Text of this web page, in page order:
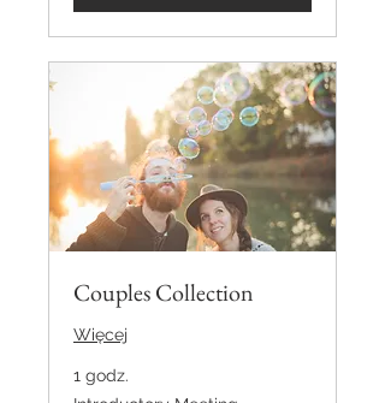
Couples Collection
Więcej
1 godz.
Introductory